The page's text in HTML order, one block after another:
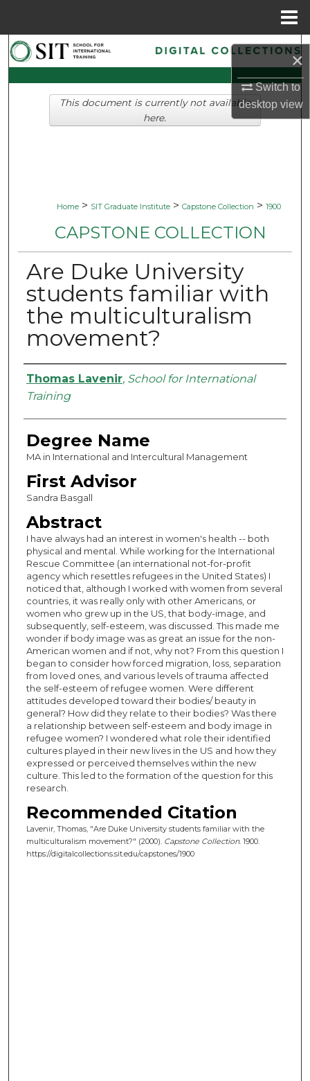
×
Switch to
desktopview
Search
Browse Collections
My Account
Home > SIT Graduate Institute > Capstone Collection > 1900
CAPSTONE COLLECTION
Are Duke University
students familiar with
the multiculturalism
movement?
Authors
Thomas Lavenir, School for International
Training
Degree Name
MA in International and Intercultural Management
First Advisor
Sandra Basgall
Abstract
I have always had an interest in women's health -- both
physical and mental. While working for the International
Rescue Committee (an international not-for-profit
agency which resettles refugees in the United States) I
noticed that, although I worked with women from several
countries, it was really only with other Americans, or
women who grew up in the US, that body-image, and
subsequently, self-esteem, was discussed. This made me
wonder if body image was as great an issue for the non-
American women and if not, why not? From this question I
began to consider how forced migration, loss, separation
from loved ones, and various levels of trauma affected
the self-esteem of refugee women. Were different
attitudes developed toward their bodies/ beauty in
general? How did they relate to their bodies? Was there
a relationship between self-esteem and body image in
refugee women? I wondered what role their identified
cultures played in their new lives in the US and how they
expressed or perceived themselves within the new
culture. This led to the formation of the question for this
research.
Recommended Citation
Lavenir, Thomas, "Are Duke University students familiar with the
multiculturalism movement?" (2000). Capstone Collection. 1900.
https://digitalcollections.sit.edu/capstones/1900
This document is currently not available
here.